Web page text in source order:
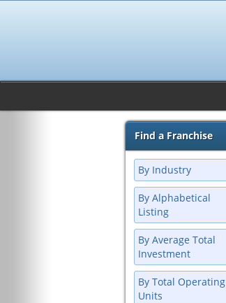
Find a Franchise
By Industry
By Alphabetical
Listing
By Average Total
Investment
By Total Operating
Units